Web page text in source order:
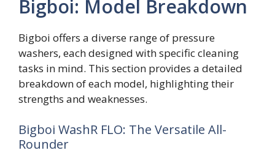
Bigboi: Model Breakdown
Bigboi offers a diverse range of pressure
washers, each designed with specific cleaning
tasks in mind. This section provides a detailed
breakdown of each model, highlighting their
strengths and weaknesses.
Bigboi WashR FLO: The Versatile All-
Rounder